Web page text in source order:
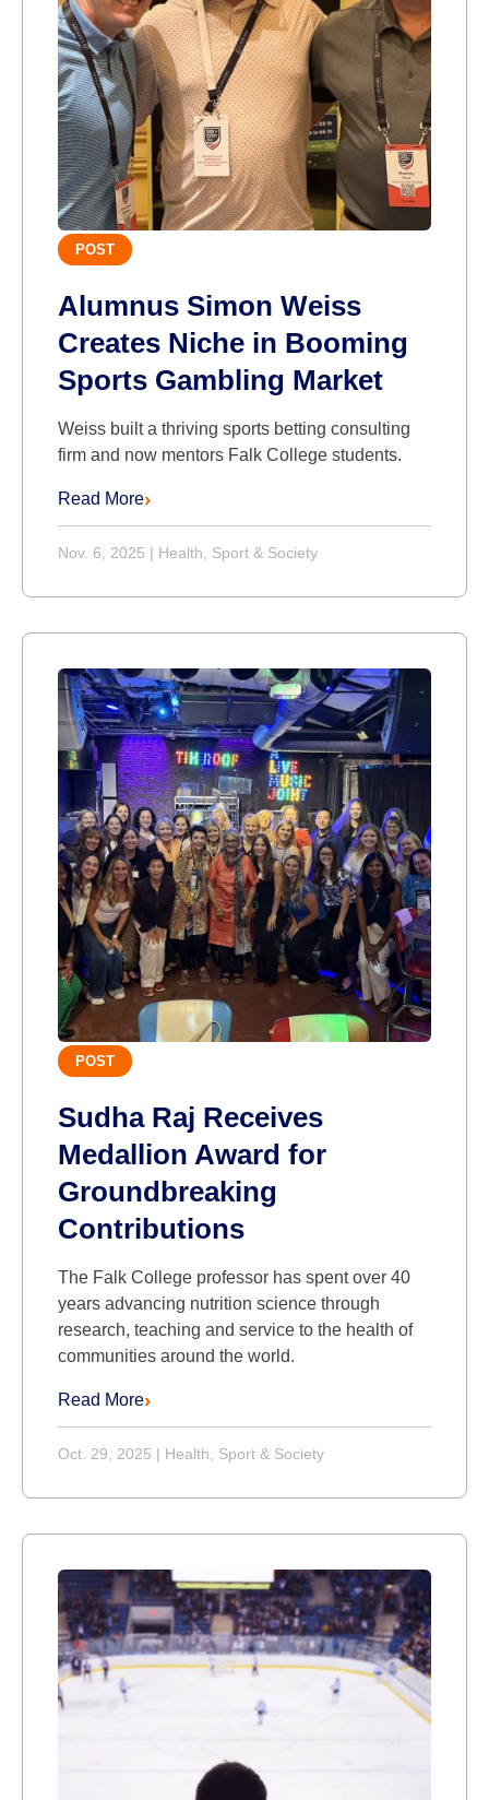
POST
Alumnus Simon Weiss
Creates Niche in Booming
Sports Gambling Market
Weiss built a thriving sports betting consulting
firm and now mentors Falk College students.
Read More
Nov. 6, 2025 | Health, Sport & Society
POST
Sudha Raj Receives
Medallion Award for
Groundbreaking
Contributions
The Falk College professor has spent over 40
years advancing nutrition science through
research, teaching and service to the health of
communities around the world.
Read More
Oct. 29, 2025 | Health, Sport & Society